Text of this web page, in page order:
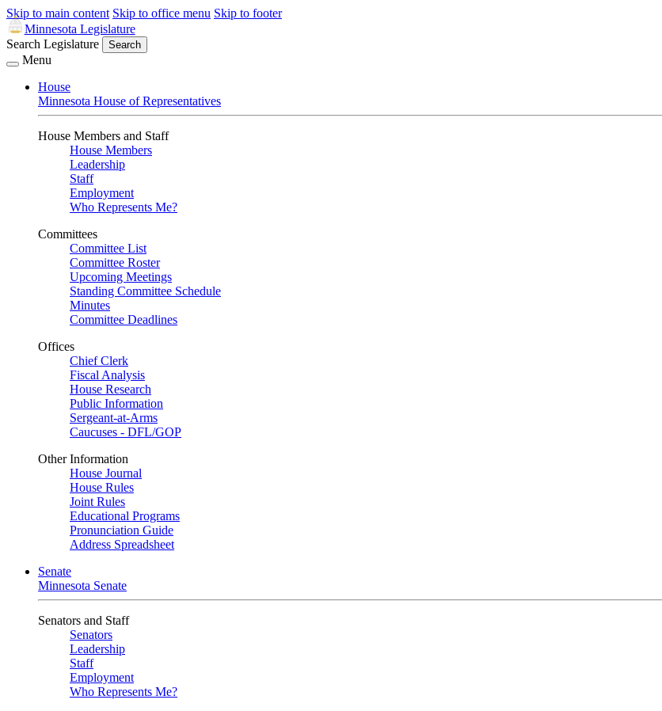
Skip to main content Skip to office menu Skip to footer
Minnesota Legislature
Search Legislature
Search
Menu
House
Minnesota House of Representatives
House Members and Staff
House Members
Leadership
Staff
Employment
Who Represents Me?
Committees
Committee List
Committee Roster
Upcoming Meetings
Standing Committee Schedule
Minutes
Committee Deadlines
Offices
Chief Clerk
Fiscal Analysis
House Research
Public Information
Sergeant-at-Arms
Caucuses - DFL/GOP
Other Information
House Journal
House Rules
Joint Rules
Educational Programs
Pronunciation Guide
Address Spreadsheet
Senate
Minnesota Senate
Senators and Staff
Senators
Leadership
Staff
Employment
Who Represents Me?